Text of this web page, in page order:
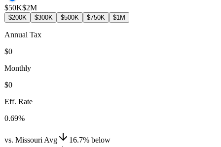
$50K$2M
$200K $300K $500K $750K $1M
Annual Tax
$0
Monthly
$0
Eff. Rate
0.69%
vs. Missouri Avg 16.7% below